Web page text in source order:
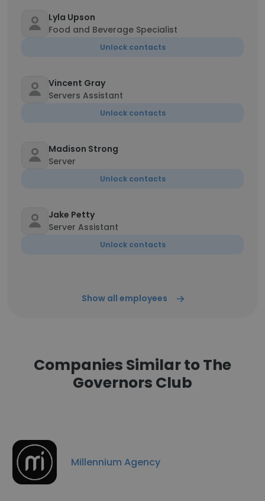
Lyla Upson
Food and Beverage Specialist
Unlock contacts
Vincent Gray
Servers Assistant
Unlock contacts
Madison Strong
Server
Unlock contacts
Jake Petty
Server Assistant
Unlock contacts
Show all employees
Companies Similar to The
Governors Club
Millennium Agency